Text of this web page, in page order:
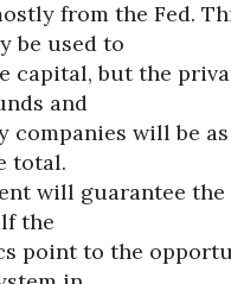
from the Fed.
be used to
capital, but the
and
companies will be
total.
will guarantee the
the
point to the